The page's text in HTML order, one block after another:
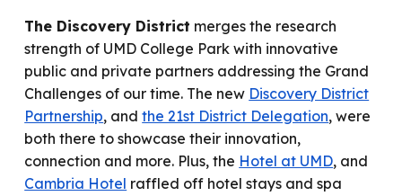
The Discovery District merges the research
strength of UMD College Park with innovative
public and private partners addressing the Grand
Challenges of our time. The new Discovery District
Partnership, andthe 21st District Delegation,were
both there to showcase their innovation,
connection and more. Plus, the Hotel at UMD, and
Cambria Hotel raffled off hotel stays and spa